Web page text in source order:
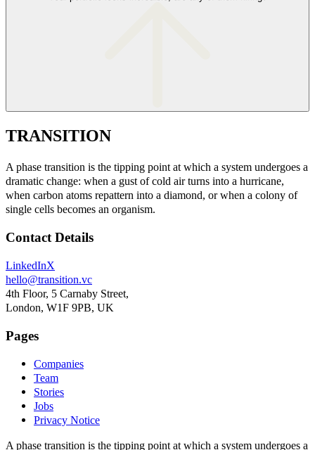
TRANSITION
A phase transition is the tipping point at which a system undergoes a
dramatic change: when a gust of cold air turns into a hurricane,
when carbon atoms repattern into a diamond, or when a colony of
single cells becomes an organism.
Contact Details
LinkedInX
hello@transition.vc
4th Floor, 5 Carnaby Street,
London, W1F 9PB, UK
Pages
Companies
Team
Stories
Jobs
Privacy Notice
A phase transition is the tipping point at which a system undergoes a